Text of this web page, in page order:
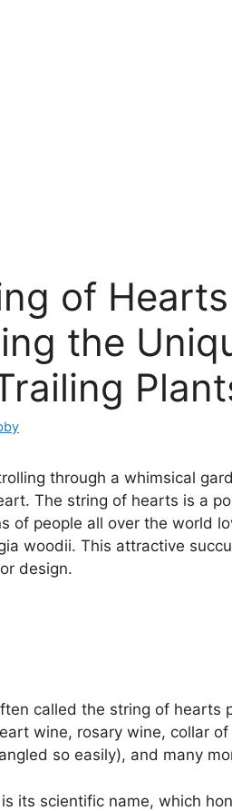
of
the
through a whimsical
The string of hearts is a
of people all over the world
woodii. This attractive
design.
called the string of hearts
wine, rosary wine, collar
so easily), and many
its scientific name, which